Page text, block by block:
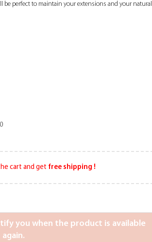
be perfect to maintain your extensions and your natural
cart and get free shipping !
you when the product is available
again.